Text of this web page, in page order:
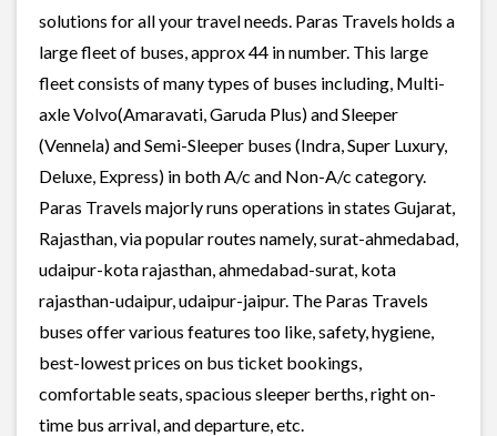
solutions for all your travel needs. Paras Travels holds a
large fleet of buses, approx 44 in number. This large
fleet consists of many types of buses including, Multi-
axle Volvo(Amaravati, Garuda Plus) and Sleeper
(Vennela) and Semi-Sleeper buses (Indra, Super Luxury,
Deluxe, Express) in both A/c and Non-A/c category.
Paras Travels majorly runs operations in states Gujarat,
Rajasthan, via popular routes namely, surat-ahmedabad,
udaipur-kota rajasthan, ahmedabad-surat, kota
rajasthan-udaipur, udaipur-jaipur. The Paras Travels
buses offer various features too like, safety, hygiene,
best-lowest prices on bus ticket bookings,
comfortable seats, spacious sleeper berths, right on-
time bus arrival, and departure, etc.